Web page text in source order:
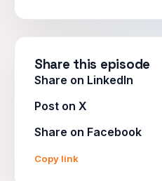
Share this episode
Share on LinkedIn
Post on X
Share on Facebook
Copy link